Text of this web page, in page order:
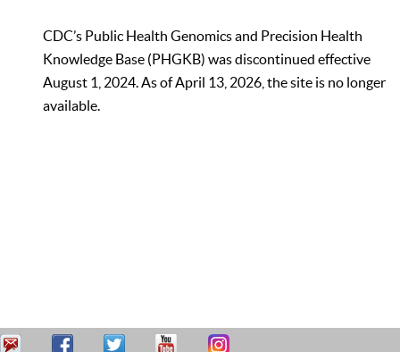
CDC’s Public Health Genomics and Precision Health
Knowledge Base (PHGKB) was discontinued effective
August 1, 2024. As of April 13, 2026, the site is no longer
available.